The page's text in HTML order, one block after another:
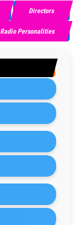
Directors
Radio Personalities